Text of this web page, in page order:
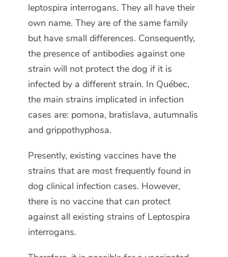
leptospira interrogans. They all have their
own name. They are of the same family
but have small differences. Consequently,
the presence of antibodies against one
strain will not protect the dog if it is
infected by a different strain. In Québec,
the main strains implicated in infection
cases are: pomona, bratislava, autumnalis
and grippothyphosa.
Presently, existing vaccines have the
strains that are most frequently found in
dog clinical infection cases. However,
there is no vaccine that can protect
against all existing strains of Leptospira
interrogans.